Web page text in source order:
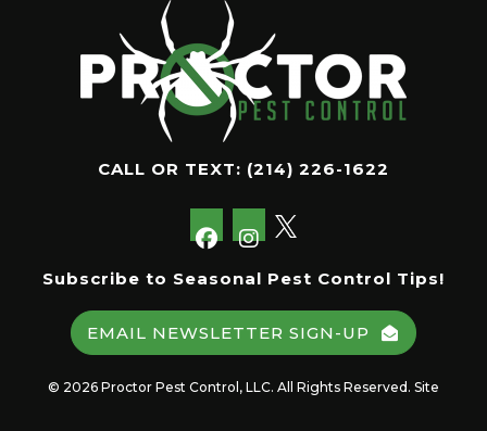
CALL OR TEXT: (214) 226-1622
Subscribe to Seasonal Pest Control Tips!
EMAIL NEWSLETTER SIGN-UP
© 2026 Proctor Pest Control, LLC. All Rights Reserved. Site